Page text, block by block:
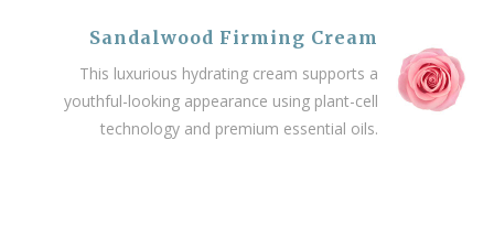
Sandalwood Firming Cream
This luxurious hydrating cream supports a
youthful-looking appearance using plant-cell
technology and premium essential oils.